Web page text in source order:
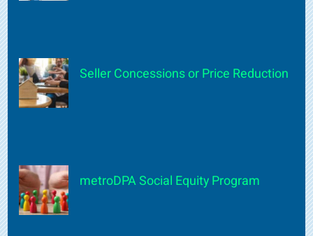
Seller Concessions or Price Reduction
metroDPA Social Equity Program